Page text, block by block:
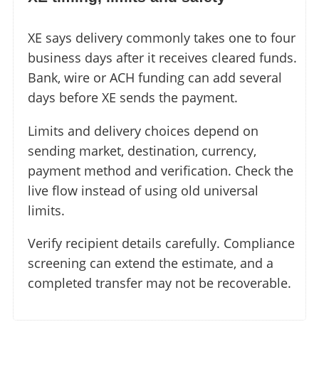
XE says delivery commonly takes one to four
business days after it receives cleared funds.
Bank, wire or ACH funding can add several
days before XE sends the payment.
Limits and delivery choices depend on
sending market, destination, currency,
payment method and verification. Check the
live flow instead of using old universal
limits.
Verify recipient details carefully. Compliance
screening can extend the estimate, and a
completed transfer may not be recoverable.